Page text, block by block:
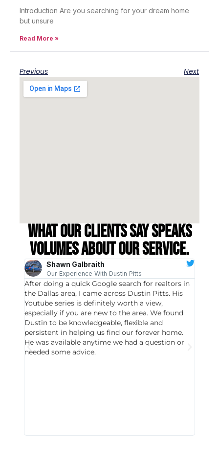
Introduction Are you searching for your dream home
but unsure
Read More »
Previous Next
What our clients say speaks
volumes about our service.
Shawn Galbraith
Our Experience With Dustin Pitts
After doing a quick Google search for realtors in
the Dallas area, I came across Dustin Pitts. His
Youtube series is definitely worth a view,
especially if you are new to the area. We found
Dustin to be knowledgeable, flexible and
persistent in helping us find our forever home.
He was available anytime we had a question or
needed some advice.